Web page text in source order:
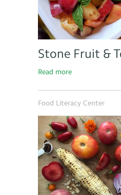
Stone Fruit &
Read more
Food Literacy Center